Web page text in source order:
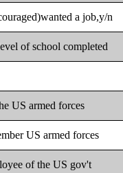
a job,y/n
of school completed
US armed forces
US armed forces
of the US gov't